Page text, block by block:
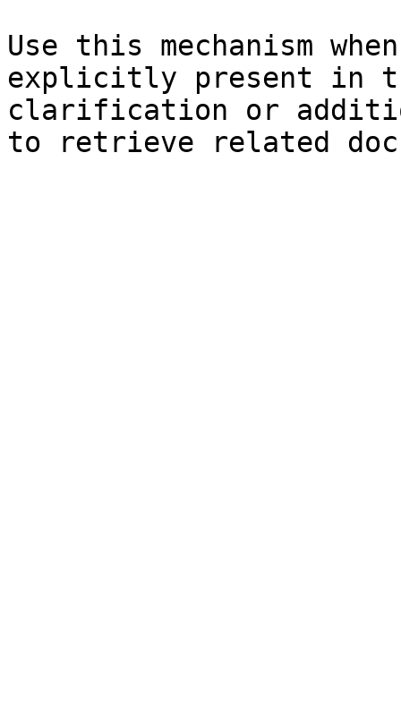
Use this mechanism
explicitly present in
clarification or